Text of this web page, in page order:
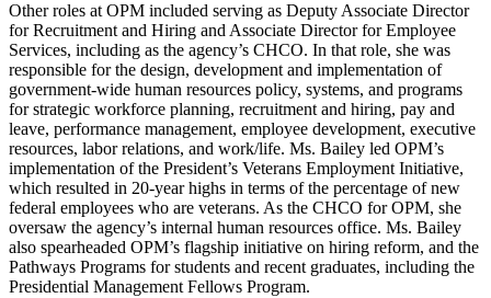
Other roles at OPM included serving as Deputy Associate Director
for Recruitment and Hiring and Associate Director for Employee
Services, including as the agency’s CHCO. In that role, she was
responsible for the design, development and implementation of
government-wide human resources policy, systems, and programs
for strategic workforce planning, recruitment and hiring, pay and
leave, performance management, employee development, executive
resources, labor relations, and work/life. Ms. Bailey led OPM’s
implementation of the President’s Veterans Employment Initiative,
which resulted in 20-year highs in terms of the percentage of new
federal employees who are veterans. As the CHCO for OPM, she
oversaw the agency’s internal human resources office. Ms. Bailey
also spearheaded OPM’s flagship initiative on hiring reform, and the
Pathways Programs for students and recent graduates, including the
Presidential Management Fellows Program.